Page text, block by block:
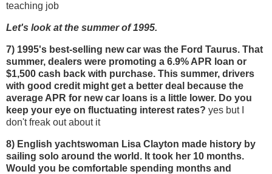
teaching job
Let's look at the summer of 1995.
7) 1995's best-selling new car was the Ford Taurus. That
summer, dealers were promoting a 6.9% APR loan or
$1,500 cash back with purchase. This summer, drivers
with good credit might get a better deal because the
average APR for new car loans is a little lower. Do you
keep your eye on fluctuating interest rates? yes but I
don't freak out about it
8) English yachtswoman Lisa Clayton made history by
sailing solo around the world. It took her 10 months.
Would you be comfortable spending months and